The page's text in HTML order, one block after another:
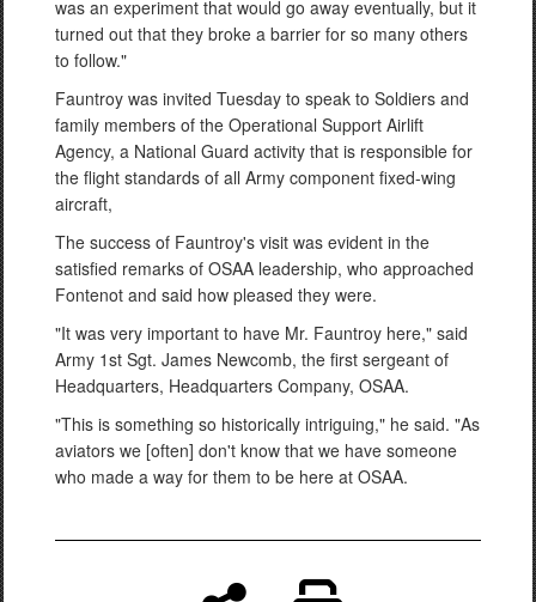
was an experiment that would go away eventually, but it
turned out that they broke a barrier for so many others
to follow."
Fauntroy was invited Tuesday to speak to Soldiers and
family members of the Operational Support Airlift
Agency, a National Guard activity that is responsible for
the flight standards of all Army component fixed-wing
aircraft,
The success of Fauntroy's visit was evident in the
satisfied remarks of OSAA leadership, who approached
Fontenot and said how pleased they were.
"It was very important to have Mr. Fauntroy here," said
Army 1st Sgt. James Newcomb, the first sergeant of
Headquarters, Headquarters Company, OSAA.
"This is something so historically intriguing," he said. "As
aviators we [often] don't know that we have someone
who made a way for them to be here at OSAA.